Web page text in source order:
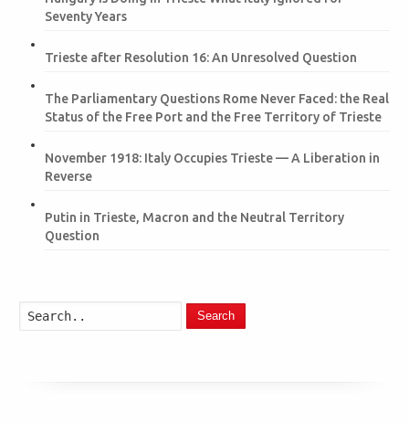
Seventy Years
Trieste after Resolution 16: An Unresolved Question
The Parliamentary Questions Rome Never Faced: the Real
Status of the Free Port and the Free Territory of Trieste
November 1918: Italy Occupies Trieste — A Liberation in
Reverse
Putin in Trieste, Macron and the Neutral Territory
Question
Search